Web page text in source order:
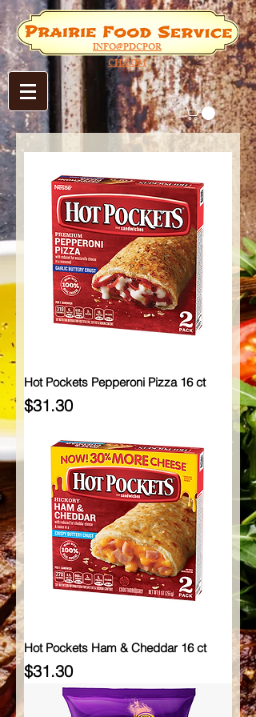
INFO@PDCPOR
CH.COM
Hot Pockets Pepperoni Pizza 16 ct
Price
$31.30
Hot Pockets Ham & Cheddar 16 ct
Price
$31.30